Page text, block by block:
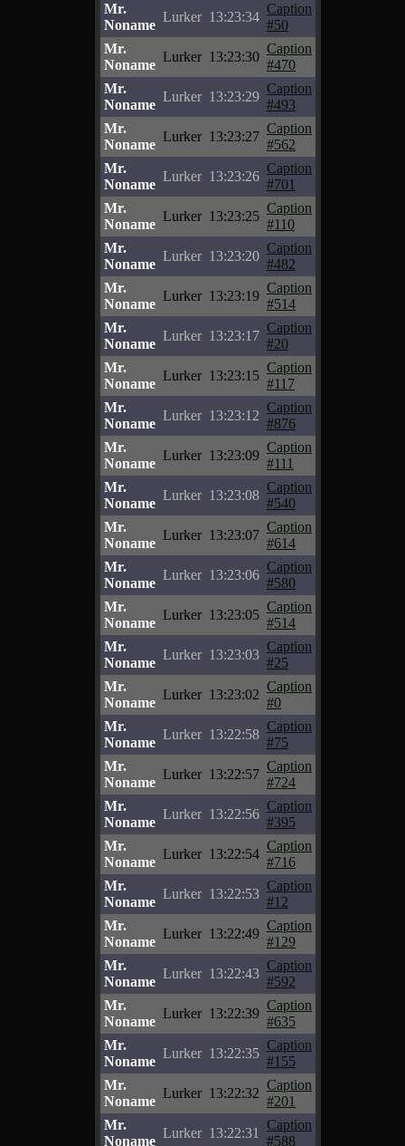
Mr.
Noname
Lurker 13:23:34
Caption
#50
Mr.
Noname
Lurker 13:23:30
Caption
#470
Mr.
Noname
Lurker 13:23:29
Caption
#493
Mr.
Noname
Lurker 13:23:27
Caption
#562
Mr.
Noname
Lurker 13:23:26
Caption
#701
Mr.
Noname
Lurker 13:23:25
Caption
#110
Mr.
Noname
Lurker 13:23:20
Caption
#482
Mr.
Noname
Lurker 13:23:19
Caption
#514
Mr.
Noname
Lurker 13:23:17
Caption
#20
Mr.
Noname
Lurker 13:23:15
Caption
#117
Mr.
Noname
Lurker 13:23:12
Caption
#876
Mr.
Noname
Lurker 13:23:09
Caption
#111
Mr.
Noname
Lurker 13:23:08
Caption
#540
Mr.
Noname
Lurker 13:23:07
Caption
#614
Mr.
Noname
Lurker 13:23:06
Caption
#580
Mr.
Noname
Lurker 13:23:05
Caption
#514
Mr.
Noname
Lurker 13:23:03
Caption
#25
Mr.
Noname
Lurker 13:23:02
Caption
#0
Mr.
Noname
Lurker 13:22:58
Caption
#75
Mr.
Noname
Lurker 13:22:57
Caption
#724
Mr.
Noname
Lurker 13:22:56
Caption
#395
Mr.
Noname
Lurker 13:22:54
Caption
#716
Mr.
Noname
Lurker 13:22:53
Caption
#12
Mr.
Noname
Lurker 13:22:49
Caption
#129
Mr.
Noname
Lurker 13:22:43
Caption
#592
Mr.
Noname
Lurker 13:22:39
Caption
#635
Mr.
Noname
Lurker 13:22:35
Caption
#155
Mr.
Noname
Lurker 13:22:32
Caption
#201
Mr.
Noname
Lurker 13:22:31
Caption
#588